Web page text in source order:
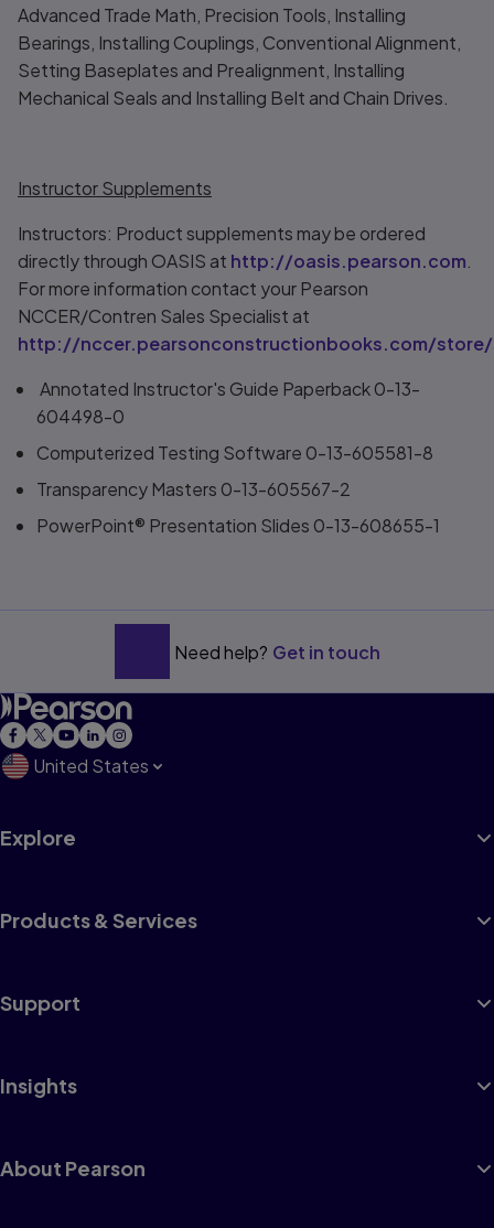
Advanced Trade Math, Precision Tools, Installing
Bearings, Installing Couplings, Conventional Alignment,
Setting Baseplates and Prealignment, Installing
Mechanical Seals and Installing Belt and Chain Drives.
Instructor Supplements
Instructors: Product supplements may be ordered
directly through OASIS at http://oasis.pearson.com
For more information contact your Pearson
NCCER/Contren Sales Specialist at
http://nccer.pearsonconstructionbooks.com/store/
Annotated Instructor's Guide Paperback 0-13-
604498-0
Computerized Testing Software 0-13-605581-8
Transparency Masters 0-13-605567-2
PowerPoint® Presentation Slides 0-13-608655-1
Need help? Get in touch
United States
Explore
Products & Services
Support
Insights
About Pearson